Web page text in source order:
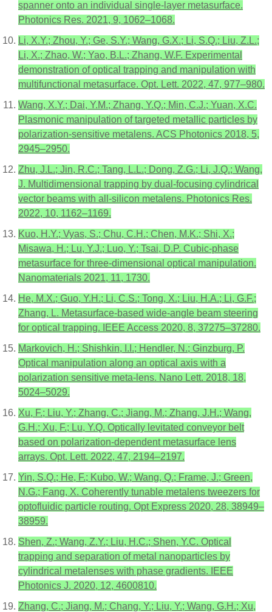
spanner onto an individual single-layer metasurface.
Photonics Res. 2021, 9, 1062–1068.
Li, X.Y.; Zhou, Y.; Ge, S.Y.; Wang, G.X.; Li, S.Q.; Liu, Z.L.;
Li, X.; Zhao, W.; Yao, B.L.; Zhang, W.F. Experimental
demonstration of optical trapping and manipulation with
multifunctional metasurface. Opt. Lett. 2022, 47, 977–980.
Wang, X.Y.; Dai, Y.M.; Zhang, Y.Q.; Min, C.J.; Yuan, X.C.
Plasmonic manipulation of targeted metallic particles by
polarization-sensitive metalens. ACS Photonics 2018, 5,
2945–2950.
Zhu, J.L.; Jin, R.C.; Tang, L.L.; Dong, Z.G.; Li, J.Q.; Wang,
J. Multidimensional trapping by dual-focusing cylindrical
vector beams with all-silicon metalens. Photonics Res.
2022, 10, 1162–1169.
Kuo, H.Y.; Vyas, S.; Chu, C.H.; Chen, M.K.; Shi, X.;
Misawa, H.; Lu, Y.J.; Luo, Y.; Tsai, D.P. Cubic-phase
metasurface for three-dimensional optical manipulation.
Nanomaterials 2021, 11, 1730.
He, M.X.; Guo, Y.H.; Li, C.S.; Tong, X.; Liu, H.A.; Li, G.F.;
Zhang, L. Metasurface-based wide-angle beam steering
for optical trapping. IEEE Access 2020, 8, 37275–37280.
Markovich, H.; Shishkin, I.I.; Hendler, N.; Ginzburg, P.
Optical manipulation along an optical axis with a
polarization sensitive meta-lens. Nano Lett. 2018, 18,
5024–5029.
Xu, F.; Liu, Y.; Zhang, C.; Jiang, M.; Zhang, J.H.; Wang,
G.H.; Xu, F.; Lu, Y.Q. Optically levitated conveyor belt
based on polarization-dependent metasurface lens
arrays. Opt. Lett. 2022, 47, 2194–2197.
Yin, S.Q.; He, F.; Kubo, W.; Wang, Q.; Frame, J.; Green,
N.G.; Fang, X. Coherently tunable metalens tweezers for
optofluidic particle routing. Opt Express 2020, 28, 38949–
38959.
Shen, Z.; Wang, Z.Y.; Liu, H.C.; Shen, Y.C. Optical
trapping and separation of metal nanoparticles by
cylindrical metalenses with phase gradients. IEEE
Photonics J. 2020, 12, 4600810.
Zhang, C.; Jiang, M.; Chang, Y.; Liu, Y.; Wang, G.H.; Xu,